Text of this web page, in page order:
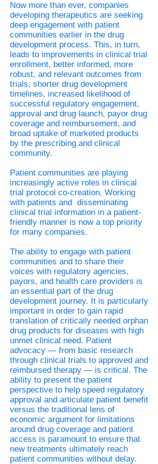
Now more than ever, companies
developing therapeutics are seeking
deep engagement with patient
communities earlier in the drug
development process. This, in turn,
leads to improvements in clinical trial
enrollment, better informed, more
robust, and relevant outcomes from
trials, shorter drug development
timelines, increased likelihood of
successful regulatory engagement,
approval and drug launch, payor drug
coverage and reimbursement, and
broad uptake of marketed products
by the prescribing and clinical
community.
Patient communities are playing
increasingly active roles in clinical
trial protocol co-creation. Working
with patients and disseminating
clinical trial information in a patient-
friendly manner is now a top priority
for many companies.
The ability to engage with patient
communities and to share their
voices with regulatory agencies,
payors, and health care providers is
an essential part of the drug
development journey. It is particularly
important in order to gain rapid
translation of critically needed orphan
drug products for diseases with high
unmet clinical need. Patient
advocacy — from basic research
through clinical trials to approved and
reimbursed therapy — is critical. The
ability to present the patient
perspective to help speed regulatory
approval and articulate patient benefit
versus the traditional lens of
economic argument for limitations
around drug coverage and patient
access is paramount to ensure that
new treatments ultimately reach
patient communities without delay.